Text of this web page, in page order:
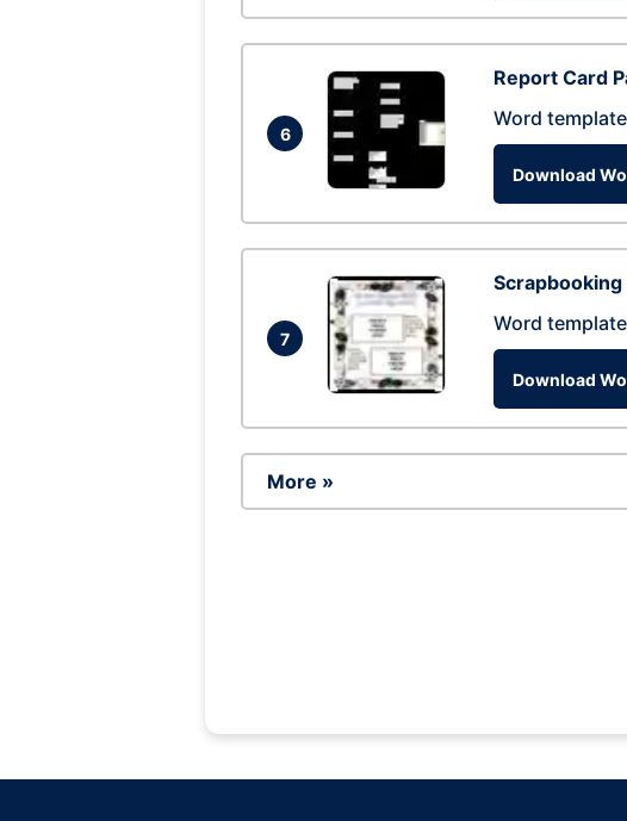
6
Report Card
Word template
Download
7
Word template
Download
More »